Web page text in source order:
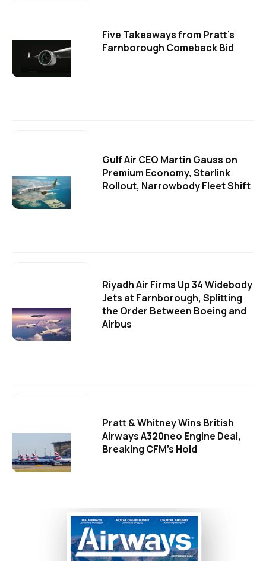
Five Takeaways from Pratt's
Farnborough Comeback Bid
Gulf Air CEO Martin Gauss on
Premium Economy, Starlink
Rollout, Narrowbody Fleet Shift
Riyadh Air Firms Up 34 Widebody
Jets at Farnborough, Splitting
the Order Between Boeing and
Airbus
Pratt & Whitney Wins British
Airways A320neo Engine Deal,
Breaking CFM's Hold